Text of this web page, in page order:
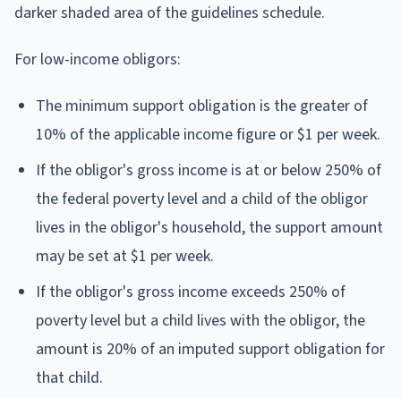
darker shaded area of the guidelines schedule.
For low-income obligors:
The minimum support obligation is the greater of
10% of the applicable income figure or $1 per week.
If the obligor's gross income is at or below 250% of
the federal poverty level and a child of the obligor
lives in the obligor's household, the support amount
may be set at $1 per week.
If the obligor's gross income exceeds 250% of
poverty level but a child lives with the obligor, the
amount is 20% of an imputed support obligation for
that child.